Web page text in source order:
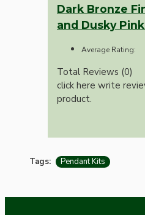
Dark Bronze
and Dusky
Average Rating:
Total Reviews (0)
click here write
product.
Tags: Pendant Kits